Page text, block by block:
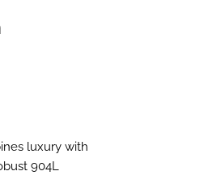
luxury with
904L